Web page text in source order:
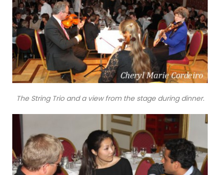
The String Trio and a view from the stage during dinner.